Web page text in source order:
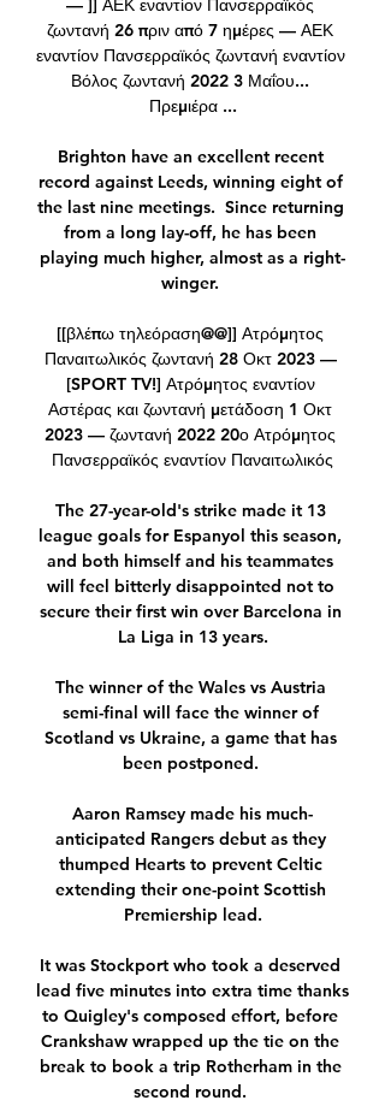
— ]] ΑΕΚ εναντίον Πανσερραϊκός
ζωντανή 26 πριν από 7 ημέρες — ΑΕΚ
εναντίον Πανσερραϊκός ζωντανή εναντίον
Βόλος ζωντανή 2022 3 Μαΐου...
Πρεμιέρα ...
Brighton have an excellent recent
record against Leeds, winning eight of
the last nine meetings.  Since returning
from a long lay-off, he has been
playing much higher, almost as a right-
winger.
[[βλέπω τηλεόραση@@]] Ατρόμητος
Παναιτωλικός ζωντανή 28 Οκτ 2023 —
[SPORT TV!] Ατρόμητος εναντίον
Αστέρας και ζωντανή μετάδοση 1 Οκτ
2023 — ζωντανή 2022 20ο Ατρόμητος
Πανσερραϊκός εναντίον Παναιτωλικός
The 27-year-old's strike made it 13
league goals for Espanyol this season,
and both himself and his teammates
will feel bitterly disappointed not to
secure their first win over Barcelona in
La Liga in 13 years.
The winner of the Wales vs Austria
semi-final will face the winner of
Scotland vs Ukraine, a game that has
been postponed.
Aaron Ramsey made his much-
anticipated Rangers debut as they
thumped Hearts to prevent Celtic
extending their one-point Scottish
Premiership lead.
It was Stockport who took a deserved
lead five minutes into extra time thanks
to Quigley's composed effort, before
Crankshaw wrapped up the tie on the
break to book a trip Rotherham in the
second round.